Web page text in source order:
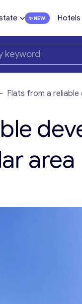
Hotels
Flats from a reliable
area